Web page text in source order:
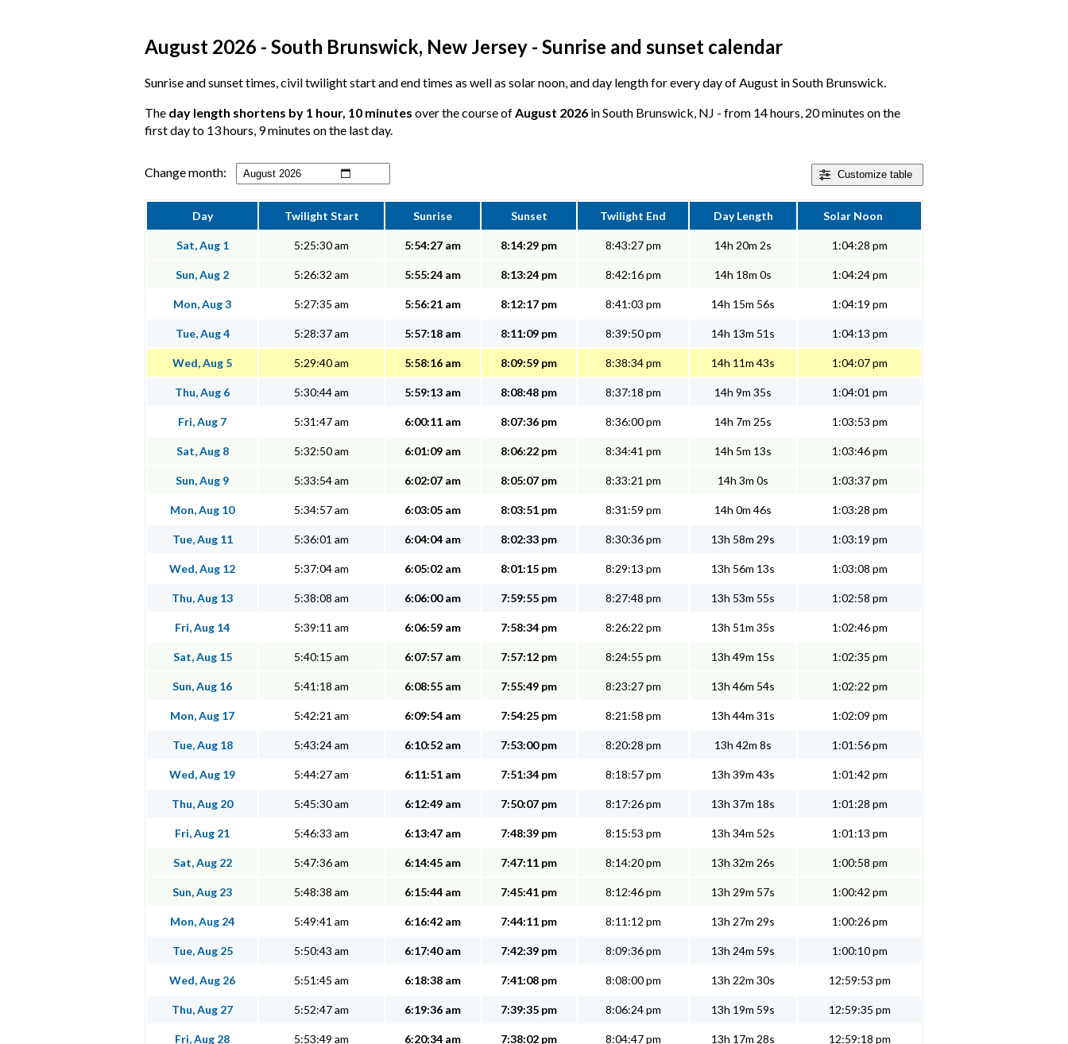
August 2026 - South Brunswick, New Jersey - Sunrise and sunset calendar
Sunrise and sunset times, civil twilight start and end times as well as solar noon, and day length for every day of August in South Brunswick.
The day length shortens by 1 hour, 10 minutes over the course ofAugust 2026 in South Brunswick, NJ - from 14 hours, 20 minutes on the
first day to 13 hours, 9 minutes on the last day.
Customize table
Change month:
Day Twilight Start Sunrise Sunset Twilight End Day Length Solar Noon
Sat, Aug 1 5:25:30 am 5:54:27 am 8:14:29 pm 8:43:27 pm 14h 20m 2s 1:04:28 pm
Sun, Aug 2 5:26:32 am 5:55:24 am 8:13:24 pm 8:42:16 pm 14h 18m 0s 1:04:24 pm
Mon, Aug 3 5:27:35 am 5:56:21 am 8:12:17 pm 8:41:03 pm 14h 15m 56s 1:04:19 pm
Tue, Aug 4 5:28:37 am 5:57:18 am 8:11:09 pm 8:39:50 pm 14h 13m 51s 1:04:13 pm
Wed, Aug 5 5:29:40 am 5:58:16 am 8:09:59 pm 8:38:34 pm 14h 11m 43s 1:04:07 pm
Thu, Aug 6 5:30:44 am 5:59:13 am 8:08:48 pm 8:37:18 pm 14h 9m 35s 1:04:01 pm
Fri, Aug 7 5:31:47 am 6:00:11 am 8:07:36 pm 8:36:00 pm 14h 7m 25s 1:03:53 pm
Sat, Aug 8 5:32:50 am 6:01:09 am 8:06:22 pm 8:34:41 pm 14h 5m 13s 1:03:46 pm
Sun, Aug 9 5:33:54 am 6:02:07 am 8:05:07 pm 8:33:21 pm 14h 3m 0s 1:03:37 pm
Mon, Aug 10 5:34:57 am 6:03:05 am 8:03:51 pm 8:31:59 pm 14h 0m 46s 1:03:28 pm
Tue, Aug 11 5:36:01 am 6:04:04 am 8:02:33 pm 8:30:36 pm 13h 58m 29s 1:03:19 pm
Wed, Aug 12 5:37:04 am 6:05:02 am 8:01:15 pm 8:29:13 pm 13h 56m 13s 1:03:08 pm
Thu, Aug 13 5:38:08 am 6:06:00 am 7:59:55 pm 8:27:48 pm 13h 53m 55s 1:02:58 pm
Fri, Aug 14 5:39:11 am 6:06:59 am 7:58:34 pm 8:26:22 pm 13h 51m 35s 1:02:46 pm
Sat, Aug 15 5:40:15 am 6:07:57 am 7:57:12 pm 8:24:55 pm 13h 49m 15s 1:02:35 pm
Sun, Aug 16 5:41:18 am 6:08:55 am 7:55:49 pm 8:23:27 pm 13h 46m 54s 1:02:22 pm
Mon, Aug 17 5:42:21 am 6:09:54 am 7:54:25 pm 8:21:58 pm 13h 44m 31s 1:02:09 pm
Tue, Aug 18 5:43:24 am 6:10:52 am 7:53:00 pm 8:20:28 pm 13h 42m 8s 1:01:56 pm
Wed, Aug 19 5:44:27 am 6:11:51 am 7:51:34 pm 8:18:57 pm 13h 39m 43s 1:01:42 pm
Thu, Aug 20 5:45:30 am 6:12:49 am 7:50:07 pm 8:17:26 pm 13h 37m 18s 1:01:28 pm
Fri, Aug 21 5:46:33 am 6:13:47 am 7:48:39 pm 8:15:53 pm 13h 34m 52s 1:01:13 pm
Sat, Aug 22 5:47:36 am 6:14:45 am 7:47:11 pm 8:14:20 pm 13h 32m 26s 1:00:58 pm
Sun, Aug 23 5:48:38 am 6:15:44 am 7:45:41 pm 8:12:46 pm 13h 29m 57s 1:00:42 pm
Mon, Aug 24 5:49:41 am 6:16:42 am 7:44:11 pm 8:11:12 pm 13h 27m 29s 1:00:26 pm
Tue, Aug 25 5:50:43 am 6:17:40 am 7:42:39 pm 8:09:36 pm 13h 24m 59s 1:00:10 pm
Wed, Aug 26 5:51:45 am 6:18:38 am 7:41:08 pm 8:08:00 pm 13h 22m 30s 12:59:53 pm
Thu, Aug 27 5:52:47 am 6:19:36 am 7:39:35 pm 8:06:24 pm 13h 19m 59s 12:59:35 pm
Fri, Aug 28 5:53:49 am 6:20:34 am 7:38:02 pm 8:04:47 pm 13h 17m 28s 12:59:18 pm